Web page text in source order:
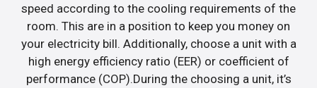
speed according to the cooling requirements of the
room. This are in a position to keep you money on
your electricity bill. Additionally, choose a unit with a
high energy efficiency ratio (EER) or coefficient of
performance (COP).During the choosing a unit, it’s